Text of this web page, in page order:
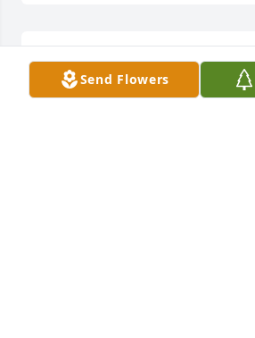
So sorry for your loss
SHEIL MORTON
Send Flowers